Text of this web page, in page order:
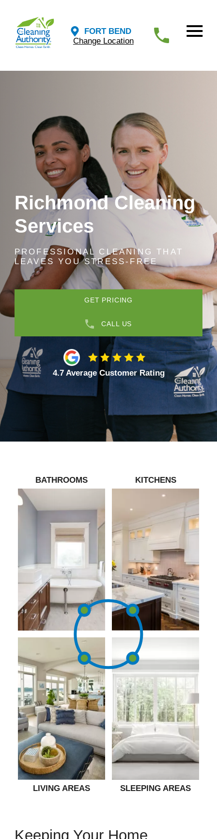
FORT BEND
Change Location
Richmond Cleaning
Services
PROFESSIONAL CLEANING THAT
LEAVES YOU STRESS-FREE
GET PRICING
CALL US
4.7 Average Customer Rating
BATHROOMS KITCHENS
LIVING AREAS SLEEPING AREAS
Keeping Your Home